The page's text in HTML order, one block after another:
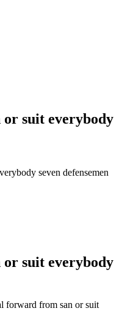
suit everybody
seven defensemen
suit everybody
forward from san or suit